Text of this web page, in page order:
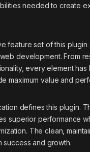
needed to create
feature set of this
development. From
every element
maximum value and
defines this plugin.
superior performance
The clean,
success and growth.